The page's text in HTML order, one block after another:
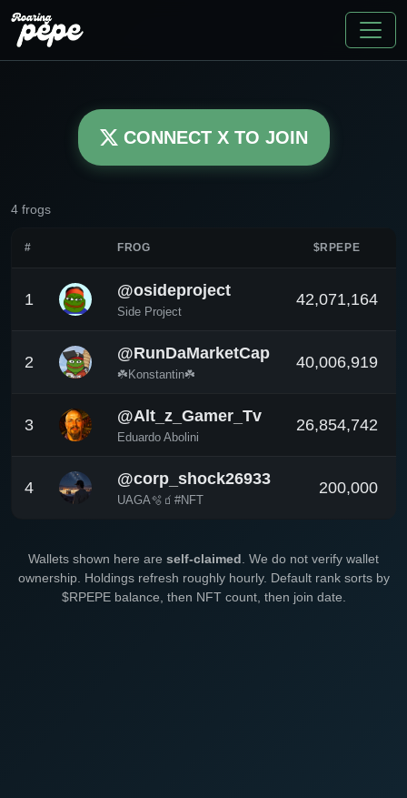
CONNECT X TO JOIN
4 frogs
# FROG $RPEPE
1 @osideproject
Side Project
42,071,164
2 @RunDaMarketCap
☘️Konstantin☘️
40,006,919
3 @Alt_z_Gamer_Tv
Eduardo Abolini
26,854,742
4 @corp_shock26933
UAGA🫧🧃#NFT
200,000
Wallets shown here are self-claimed . We do not verify wallet
ownership. Holdings refresh roughly hourly. Default rank sorts by
$RPEPE balance, then NFT count, then join date.